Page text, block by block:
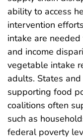
ability to access
intervention
intake are
and income
vegetable intake
adults. States
supporting food
coalitions often
such as
federal poverty